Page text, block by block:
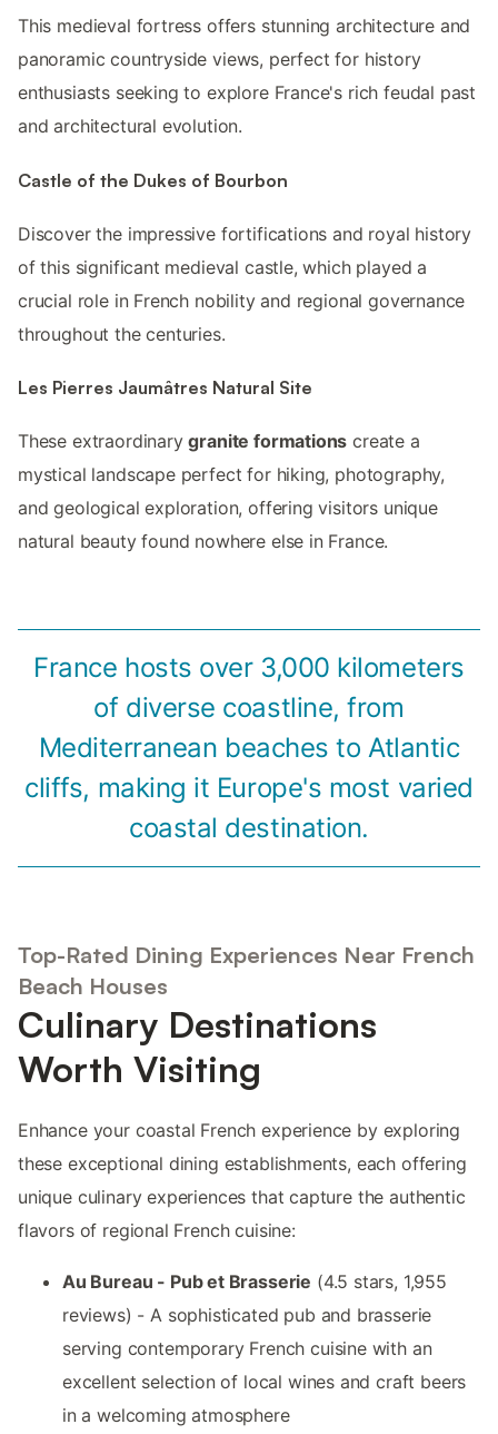
This medieval fortress offers stunning architecture and
panoramic countryside views, perfect for history
enthusiasts seeking to explore France's rich feudal past
and architectural evolution.
Castle of the Dukes of Bourbon
Discover the impressive fortifications and royal history
of this significant medieval castle, which played a
crucial role in French nobility and regional governance
throughout the centuries.
Les Pierres Jaumâtres Natural Site
These extraordinarygranite formations create a
mystical landscape perfect for hiking, photography,
and geological exploration, offering visitors unique
natural beauty found nowhere else in France.
France hosts over 3,000 kilometers
of diverse coastline, from
Mediterranean beaches to Atlantic
cliffs, making it Europe's most varied
coastal destination.
Top-Rated Dining Experiences Near French
Beach Houses
Culinary Destinations
Worth Visiting
Enhance your coastal French experience by exploring
these exceptional dining establishments, each offering
unique culinary experiences that capture the authentic
flavors of regional French cuisine:
Au Bureau - Pub et Brasserie (4.5 stars, 1,955
reviews) - A sophisticated pub and brasserie
serving contemporary French cuisine with an
excellent selection of local wines and craft beers
in a welcoming atmosphere